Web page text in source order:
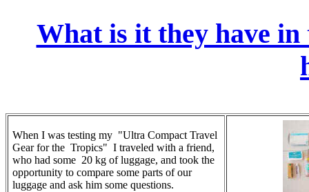
What is it they have
When I was testing my "Ultra Compact Travel
Gear for the Tropics" I traveled with a friend,
who had some 20 kg of luggage, and took the
opportunity to compare some parts of our
luggage and ask him some questions.